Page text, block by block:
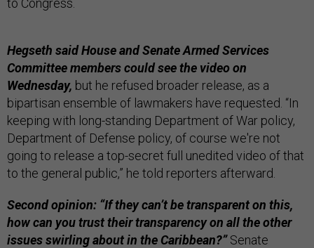
Hegseth said House and Senate Armed Services
Committee members could see the video on
Wednesday, but he refused broader release, as a
bipartisan ensemble of lawmakers have requested. “In
keeping with long-standing Department of War policy,
Department of Defense policy, of course we're not
going to release a top-secret full unedited video of that
to the general public,” he told reporters afterward.
Second opinion: “If they can’t be transparent on this,
how can you trust their transparency on all the other
issues swirling about in the Caribbean?”Senate